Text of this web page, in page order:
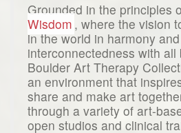
Grounded in the principles
Wisdom , where the vision
in the world in harmony and
interconnectedness with all
Boulder Art Therapy
an environment that
share and make art
through a variety of art-
open studios and clinical